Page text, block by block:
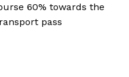
60% towards the
pass